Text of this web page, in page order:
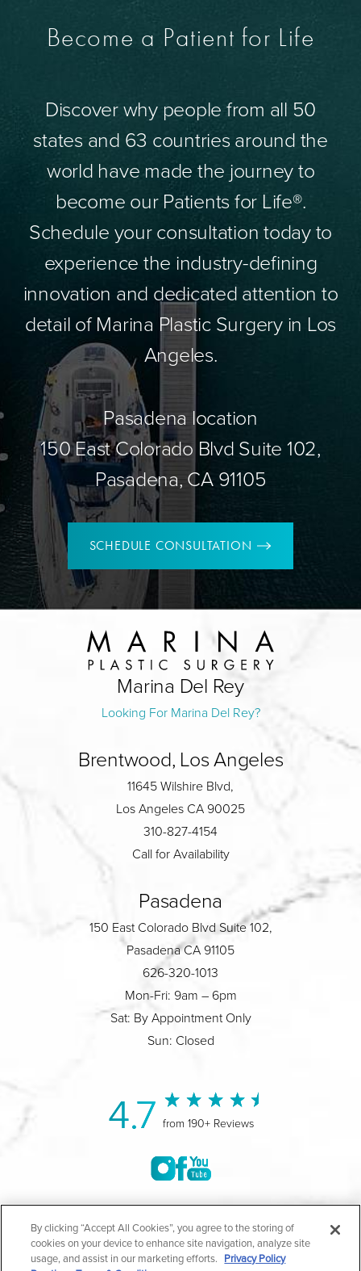
Become a Patient for Life
Discover why people from all 50
states and 63 countries around the
world have made the journey to
become our Patients for Life®.
Schedule your consultation today to
experience the industry-defining
innovation and dedicated attention to
detail of Marina Plastic Surgery in Los
Angeles.
Pasadena location
150 East Colorado Blvd Suite 102,
Pasadena, CA 91105
SCHEDULE CONSULTATION
Marina Del Rey
Looking For Marina Del Rey?
Brentwood, Los Angeles
11645 Wilshire Blvd,
Los Angeles CA 90025
310-827-4154
Call for Availability
Pasadena
150 East Colorado Blvd Suite 102,
Pasadena CA 91105
626-320-1013
Mon-Fri: 9am – 6pm
Sat: By Appointment Only
Sun: Closed
4.7 from 190+ Reviews
©2004-2026 Marina Plastic Surgery.
All Rights Reserved |Medical Privacy Policy|
By clicking “Accept All Cookies”, you agree to the storing of
cookies on your device to enhance site navigation, analyze site
usage, and assist in our marketing efforts. Privacy Policy